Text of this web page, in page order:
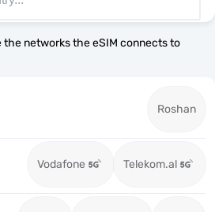
networks the eSIM connects to
Roshan
Vodafone Telekom.al